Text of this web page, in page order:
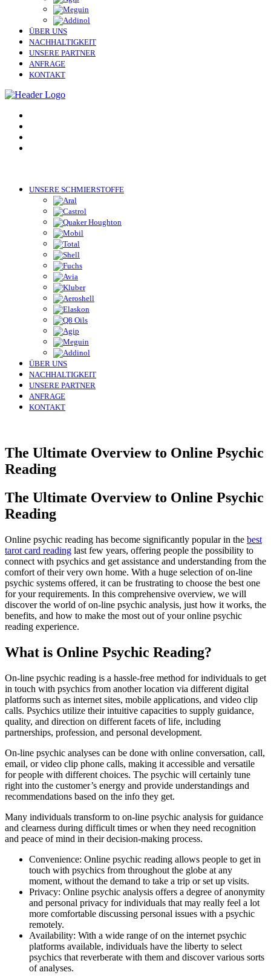
ÜBER UNS
NACHHALTIGKEIT
UNSERE PARTNER
ANFRAGE
KONTAKT
UNSERE SCHMIERSTOFFE
ÜBER UNS
NACHHALTIGKEIT
UNSERE PARTNER
ANFRAGE
KONTAKT
The Ultimate Overview to Online Psychic
Reading
The Ultimate Overview to Online Psychic
Reading
Online psychic reading has become significantly popular in the best
tarot card reading last few years, offering people the possibility to
connect with psychics and get assistance and understanding from the
comfort of their very own home. With a huge selection of on-line
psychic systems offered, it can be frustrating to choose the best one
for your requirements. In this comprehensive overview, we will
discover the world of on-line psychic analysis, just how it works, the
benefits, and how to make the most out of your online psychic
reading experience.
What is Online Psychic Reading?
On-line psychic reading is a hassle-free method for individuals to get
in touch with psychics from another location via different digital
platforms such as internet sites, mobile applications, and video clip
calls. Psychics utilize their intuitive capacities to supply guidance,
quality, and direction on different facets of life, including
partnerships, profession, and personal development.
On-line psychic analyses can be done with online conversation, call,
email, or video clip phone calls, making it accessible and versatile
for people with different choices. The psychic will certainly tune
right into the customer’s energy and provide understandings and
recommendations based on the info they get.
Many individuals transform to on-line psychic analysis for guidance
and clearness during difficult times or when they need recognition
and peace of mind in their decision-making process.
Convenience: Online psychic reading allows people to get in
touch with psychics from throughout the globe at any
moment, without the demand to take a trip or set up visits.
Privacy: Online psychic analysis offers a degree of anonymity
and personal privacy for individuals that may really feel a lot
more comfortable discussing personal issues with a psychic
remotely.
Availability: With a wide range of on the internet psychic
platforms available, individuals have the liberty to select
psychics that reverberate with them and discover various sorts
of analyses.